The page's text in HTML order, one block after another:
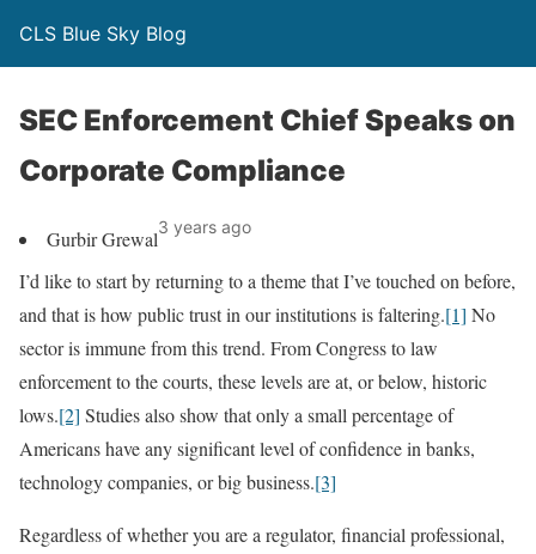
CLS Blue Sky Blog
SEC Enforcement Chief Speaks on
Corporate Compliance
Gurbir Grewal3 years ago
I’d like to start by returning to a theme that I’ve touched on before,
and that is how public trust in our institutions is faltering.[1] No
sector is immune from this trend. From Congress to law
enforcement to the courts, these levels are at, or below, historic
lows.[2] Studies also show that only a small percentage of
Americans have any significant level of confidence in banks,
technology companies, or big business.[3]
Regardless of whether you are a regulator, financial professional,